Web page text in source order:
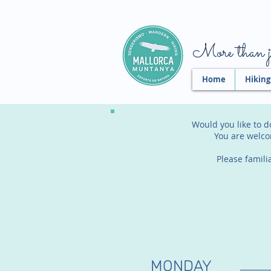
More than
Home
Would you like to
You are
Please
MONDAY